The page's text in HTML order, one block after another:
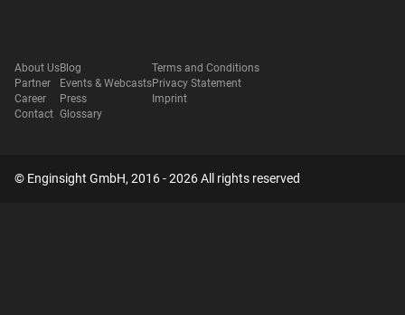
About Us
Partner
Career
Contact
Blog
Events & Webcasts
Press
Glossary
Terms and Conditions
Privacy Statement
Imprint
© Enginsight GmbH, 2016 - 2026 All rights reserved